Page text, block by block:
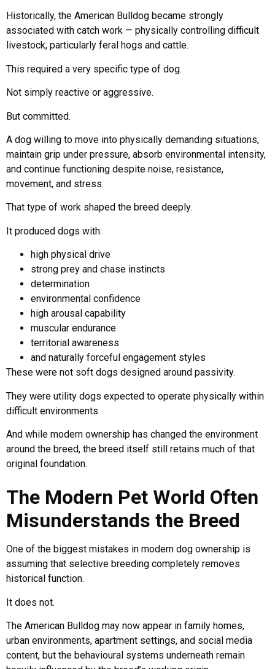
Historically, the American Bulldog became strongly
associated with catch work — physically controlling difficult
livestock, particularly feral hogs and cattle.
This required a very specific type of dog.
Not simply reactive or aggressive.
But committed.
A dog willing to move into physically demanding situations,
maintain grip under pressure, absorb environmental intensity,
and continue functioning despite noise, resistance,
movement, and stress.
That type of work shaped the breed deeply.
It produced dogs with:
high physical drive
strong prey and chase instincts
determination
environmental confidence
high arousal capability
muscular endurance
territorial awareness
and naturally forceful engagement styles
These were not soft dogs designed around passivity.
They were utility dogs expected to operate physically within
difficult environments.
And while modern ownership has changed the environment
around the breed, the breed itself still retains much of that
original foundation.
The Modern Pet World Often
Misunderstands the Breed
One of the biggest mistakes in modern dog ownership is
assuming that selective breeding completely removes
historical function.
It does not.
The American Bulldog may now appear in family homes,
urban environments, apartment settings, and social media
content, but the behavioural systems underneath remain